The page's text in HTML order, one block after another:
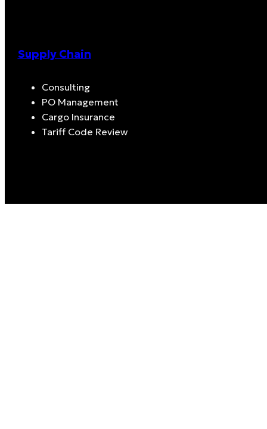
Supply Chain
Consulting
PO Management
Cargo Insurance
Tariff Code Review